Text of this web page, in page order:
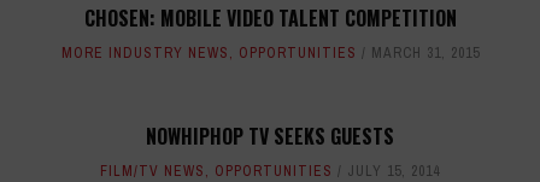
CHOSEN: MOBILE VIDEO TALENT COMPETITION
MORE INDUSTRY NEWS, OPPORTUNITIES MARCH 31, 2015
NOWHIPHOP TV SEEKS GUESTS
FILM/TV NEWS, OPPORTUNITIES JULY 15, 2014